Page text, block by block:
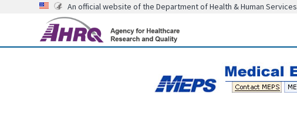
An official website of the Department of Health & Human Services